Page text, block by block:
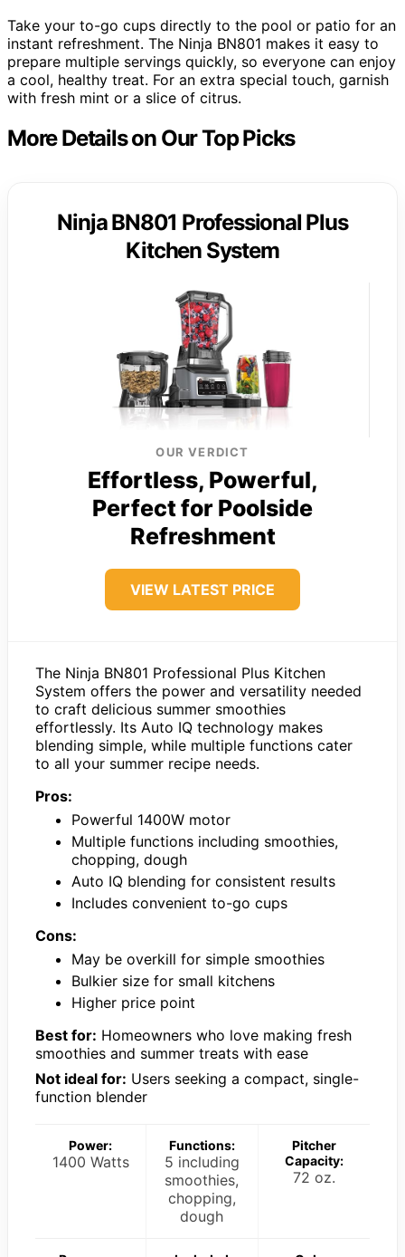
Take your to-go cups directly to the pool or patio for an
instant refreshment. The Ninja BN801 makes it easy to
prepare multiple servings quickly, so everyone can enjoy
a cool, healthy treat. For an extra special touch, garnish
with fresh mint or a slice of citrus.
More Details on Our Top Picks
Ninja BN801 Professional Plus
Kitchen System
OUR VERDICT
Effortless, Powerful,
Perfect for Poolside
Refreshment
VIEW LATEST PRICE
The Ninja BN801 Professional Plus Kitchen
System offers the power and versatility needed
to craft delicious summer smoothies
effortlessly. Its Auto IQ technology makes
blending simple, while multiple functions cater
to all your summer recipe needs.
Pros:
Powerful 1400W motor
Multiple functions including smoothies,
chopping, dough
Auto IQ blending for consistent results
Includes convenient to-go cups
Cons:
May be overkill for simple smoothies
Bulkier size for small kitchens
Higher price point
Best for: Homeowners who love making fresh
smoothies and summer treats with ease
Not ideal for: Users seeking a compact, single-
function blender
Power:
1400 Watts
Functions:
5 including
smoothies,
chopping,
dough
Pitcher
Capacity:
72 oz.